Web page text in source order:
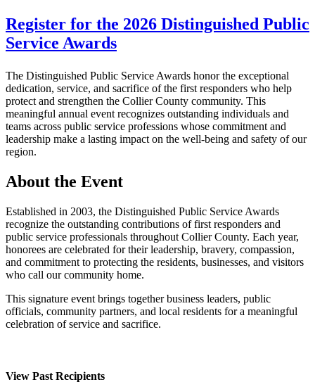
Register for the 2026 Distinguished Public
Service Awards
The Distinguished Public Service Awards honor the exceptional
dedication, service, and sacrifice of the first responders who help
protect and strengthen the Collier County community. This
meaningful annual event recognizes outstanding individuals and
teams across public service professions whose commitment and
leadership make a lasting impact on the well-being and safety of our
region.
About the Event
Established in 2003, the Distinguished Public Service Awards
recognize the outstanding contributions of first responders and
public service professionals throughout Collier County. Each year,
honorees are celebrated for their leadership, bravery, compassion,
and commitment to protecting the residents, businesses, and visitors
who call our community home.
This signature event brings together business leaders, public
officials, community partners, and local residents for a meaningful
celebration of service and sacrifice.
View Past Recipients